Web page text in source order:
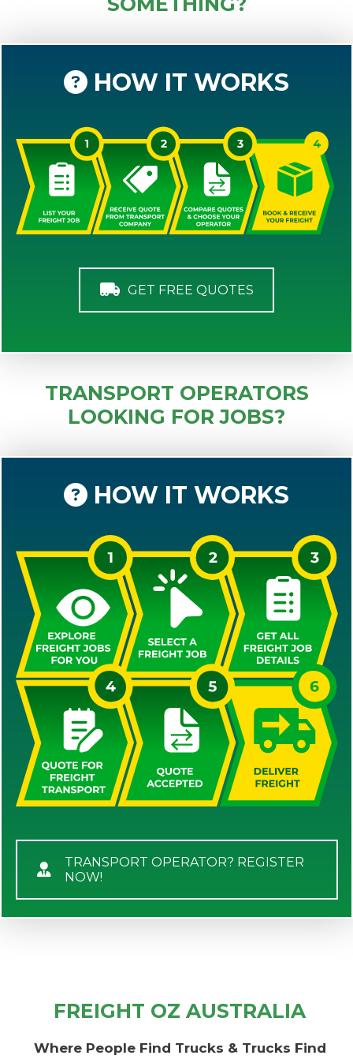
HOW IT WORKS
GET FREE QUOTES
TRANSPORT OPERATORS
LOOKING FOR JOBS?
HOW IT WORKS
TRANSPORT OPERATOR? REGISTER
NOW!
FREIGHT OZ AUSTRALIA
Where People Find Trucks & Trucks Find